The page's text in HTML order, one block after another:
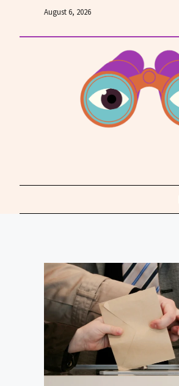
content
August 6, 2026